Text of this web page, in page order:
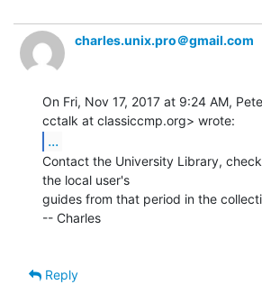
charles.unix.pro＠gmail.com
On Fri, Nov 17, 2017 at 9:24 AM,
...
Contact the University Library,
the local user's
guides from that period in the
-- Charles
Reply